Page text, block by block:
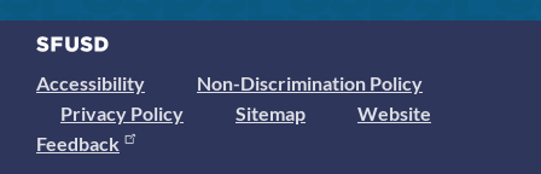
Accessibility
Non-Discrimination Policy
Privacy Policy
Sitemap
Website
Feedback